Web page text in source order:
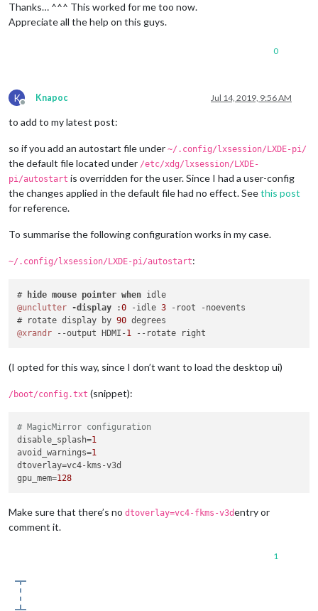
Thanks… ^^^ This worked for me too now.
Appreciate all the help on this guys.
0
K
Offline
Knapoc Jul 14, 2019, 9:56 AM
to add to my latest post:
so if you add an autostart file under ~/.config/lxsession/LXDE-pi/
the default file located under /etc/xdg/lxsession/LXDE-
pi/autostart is overridden for the user. Since I had a user-config
the changes applied in the default file had no effect. Seethis post
for reference.
To summarise the following configuration works in my case.
~/.config/lxsession/LXDE-pi/autostart:
# hide mouse pointer when
@unclutter -display :0 -idle 3 -root -noevents
# rotate display by 90
@xrandr --output HDMI-1
(I opted for this way, since I don’t want to load the desktop ui)
/boot/config.txt (snippet):
# MagicMirror configuration
disable_splash=1
avoid_warnings=1
dtoverlay
gpu_mem=128
Make sure that there’s no dtoverlay=vc4-fkms-v3dentry or
comment it.
1